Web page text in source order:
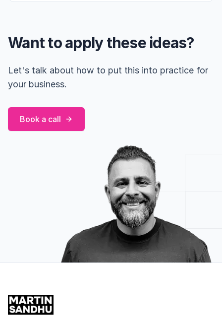
Want to apply these ideas?
Let's talk about how to put this into practice for
your business.
Book a call